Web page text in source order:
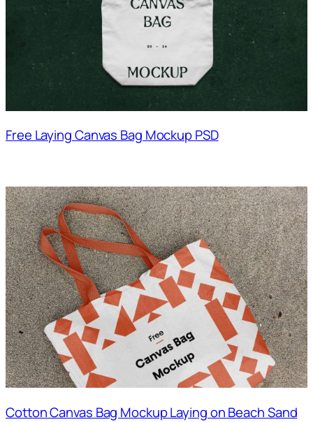
Free Laying Canvas Bag Mockup PSD
Cotton Canvas Bag Mockup Laying on Beach Sand